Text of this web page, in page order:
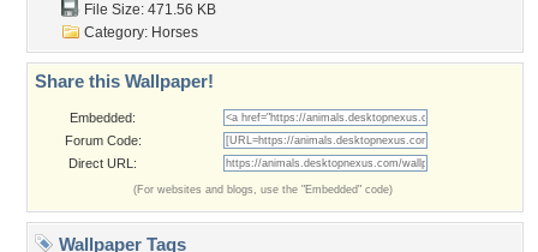
File Size: 471.56 KB
Category: Horses
Share this Wallpaper!
Embedded:
Forum Code:
Direct URL:
(For websites and blogs, use the "Embedded" code)
Wallpaper Tags